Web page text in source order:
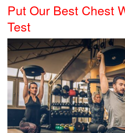
Put Our Best Chest
Test